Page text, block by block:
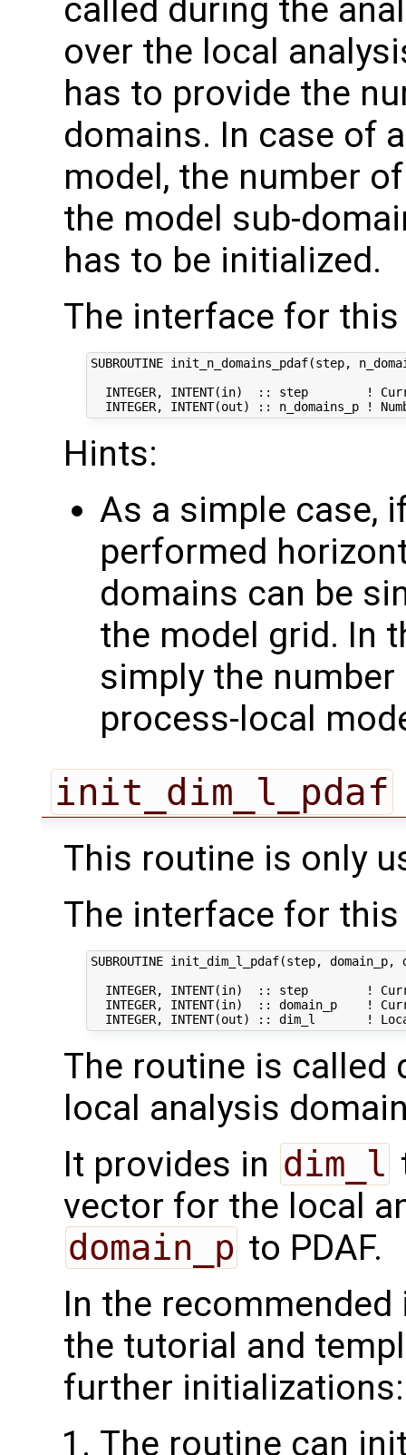
called during the
over the local
has to provide the
domains. In case of
model, the number
the model sub-
has to be initialized.
The interface for
SUBROUTINE init_n_domains_pdaf(step,
INTEGER, INTENT(in)  :: step        !
Hints:
As a simple case,
performed
domains can be
the model grid. In
simply the
process-local
init_dim_l_pdaf
This routine is only
The interface for
SUBROUTINE init_dim_l_pdaf(step, domain_p,
INTEGER, INTENT(in)  :: step        !
INTEGER, INTENT(in)  :: domain_p    !
The routine is called
local analysis
It provides in dim_l
vector for the local
domain_p to PDAF.
In the
the tutorial and
further initializations:
The routine can